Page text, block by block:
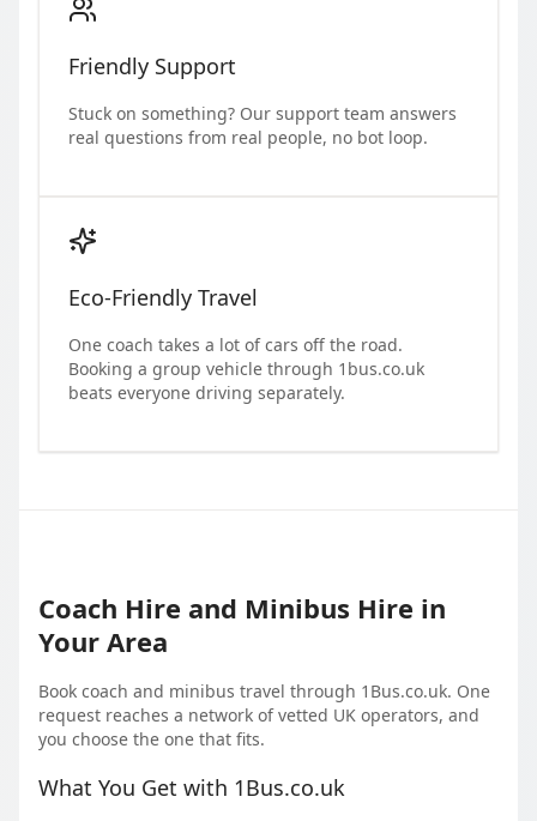
Friendly Support
Stuck on something? Our support team answers
real questions from real people, no bot loop.
Eco-Friendly Travel
One coach takes a lot of cars off the road.
Booking a group vehicle through 1bus.co.uk
beats everyone driving separately.
Coach Hire and Minibus Hire in
Your Area
Book coach and minibus travel through 1Bus.co.uk. One
request reaches a network of vetted UK operators, and
you choose the one that fits.
What You Get with 1Bus.co.uk